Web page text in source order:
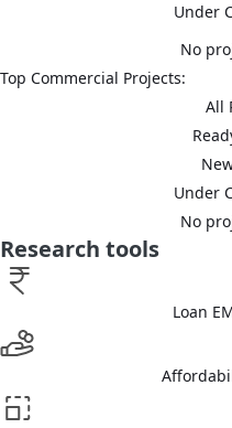
Under
No
Top Commercial Projects:
All
Under
No
Research tools
Loan